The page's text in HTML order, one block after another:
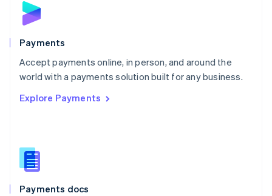
Payments
Accept payments online, in person, and around the
world with a payments solution built for any business.
Explore Payments
Payments docs
English
Poland
Portugal
PortuguêsEnglish
Romania
Singapore
Slovenia
English
Spain
EspañolEnglish